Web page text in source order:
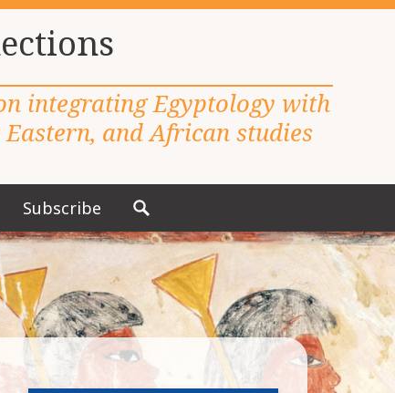
integrating Egyptology with
and African studies
Subscribe
e
a
c
h
f